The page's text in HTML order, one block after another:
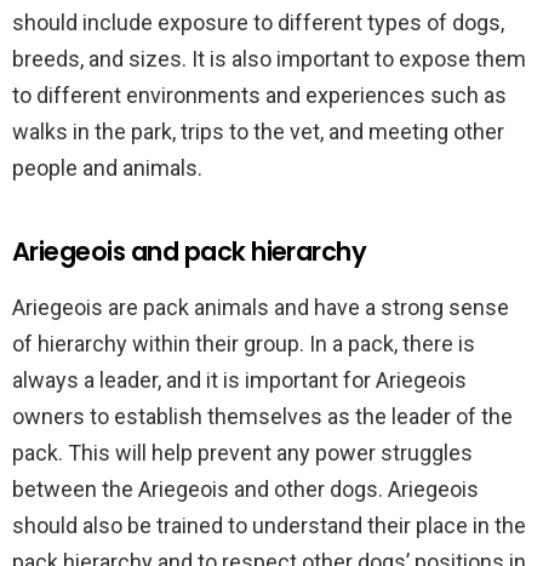
should include exposure to different types of dogs,
breeds, and sizes. It is also important to expose them
to different environments and experiences such as
walks in the park, trips to the vet, and meeting other
people and animals.
Ariegeois and pack hierarchy
Ariegeois are pack animals and have a strong sense
of hierarchy within their group. In a pack, there is
always a leader, and it is important for Ariegeois
owners to establish themselves as the leader of the
pack. This will help prevent any power struggles
between the Ariegeois and other dogs. Ariegeois
should also be trained to understand their place in the